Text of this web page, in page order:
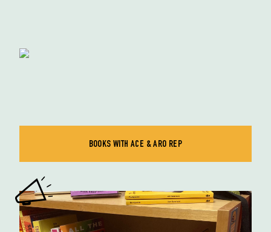
BOOKS WITH ACE & ARO REP